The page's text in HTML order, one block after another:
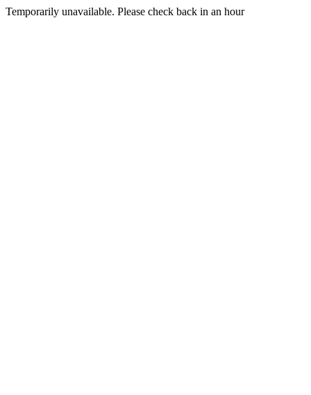
Temporarily unavailable. Please check back in an hour